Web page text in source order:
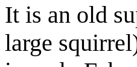
It is an old
large